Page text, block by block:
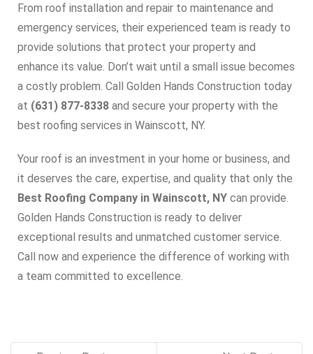
From roof installation and repair to maintenance and
emergency services, their experienced team is ready to
provide solutions that protect your property and
enhance its value. Don’t wait until a small issue becomes
a costly problem. Call Golden Hands Construction today
at (631) 877-8338 and secure your property with the
best roofing services in Wainscott, NY.
Your roof is an investment in your home or business, and
it deserves the care, expertise, and quality that only the
Best Roofing Company in Wainscott, NY can provide.
Golden Hands Construction is ready to deliver
exceptional results and unmatched customer service.
Call now and experience the difference of working with
a team committed to excellence.